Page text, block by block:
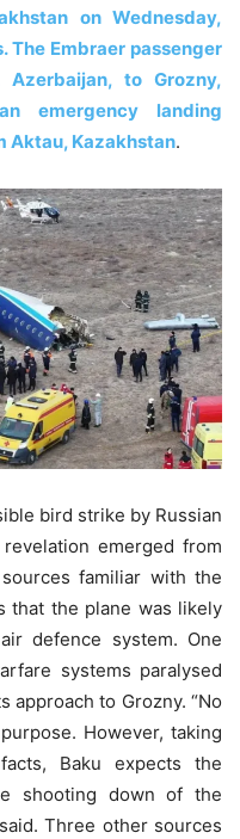
on Wednesday,
Embraer passenger
to Grozny,
emergency landing
Aktau, Kazakhstan.
bird strike by Russian
emerged from
sources familiar with the
that the plane was likely
defence system. One
systems paralysed
approach to Grozny. “No
However, taking
Baku expects the
shooting down of the
Three other sources